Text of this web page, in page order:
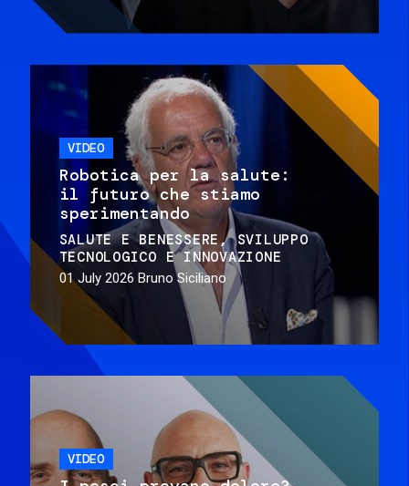
VIDEO
Robotica per la salute:
il futuro che stiamo
sperimentando
SALUTE E BENESSERE
SVILUPPO
TECNOLOGICO E INNOVAZIONE
01 July 2026 Bruno Siciliano
VIDEO